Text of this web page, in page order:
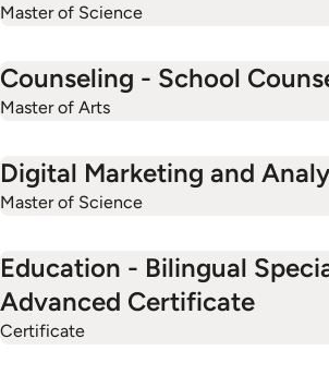
Master of Science
Counseling - School
Master of Arts
Digital Marketing and
Master of Science
Education - Bilingual
Advanced Certificate
Certificate